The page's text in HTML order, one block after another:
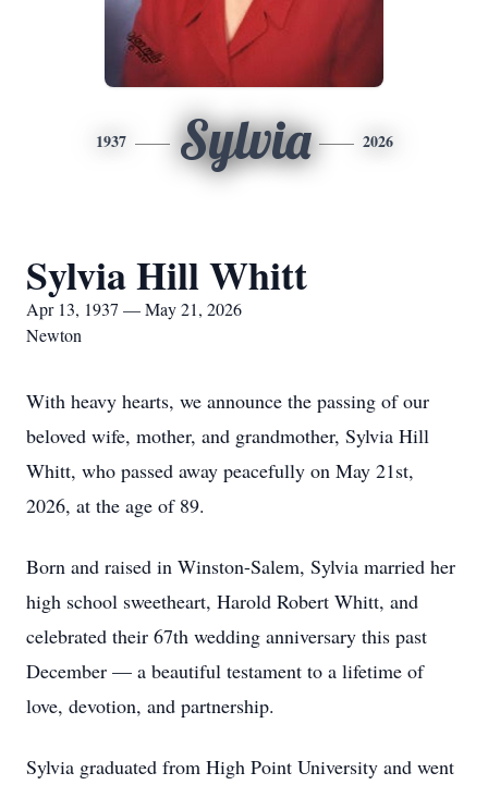
1937 Sylvia 2026
Sylvia Hill Whitt
Apr 13, 1937 — May 21, 2026
Newton
With heavy hearts, we announce the passing of our
beloved wife, mother, and grandmother, Sylvia Hill
Whitt, who passed away peacefully on May 21st,
2026, at the age of 89.
Born and raised in Winston-Salem, Sylvia married her
high school sweetheart, Harold Robert Whitt, and
celebrated their 67th wedding anniversary this past
December — a beautiful testament to a lifetime of
love, devotion, and partnership.
Sylvia graduated from High Point University and went